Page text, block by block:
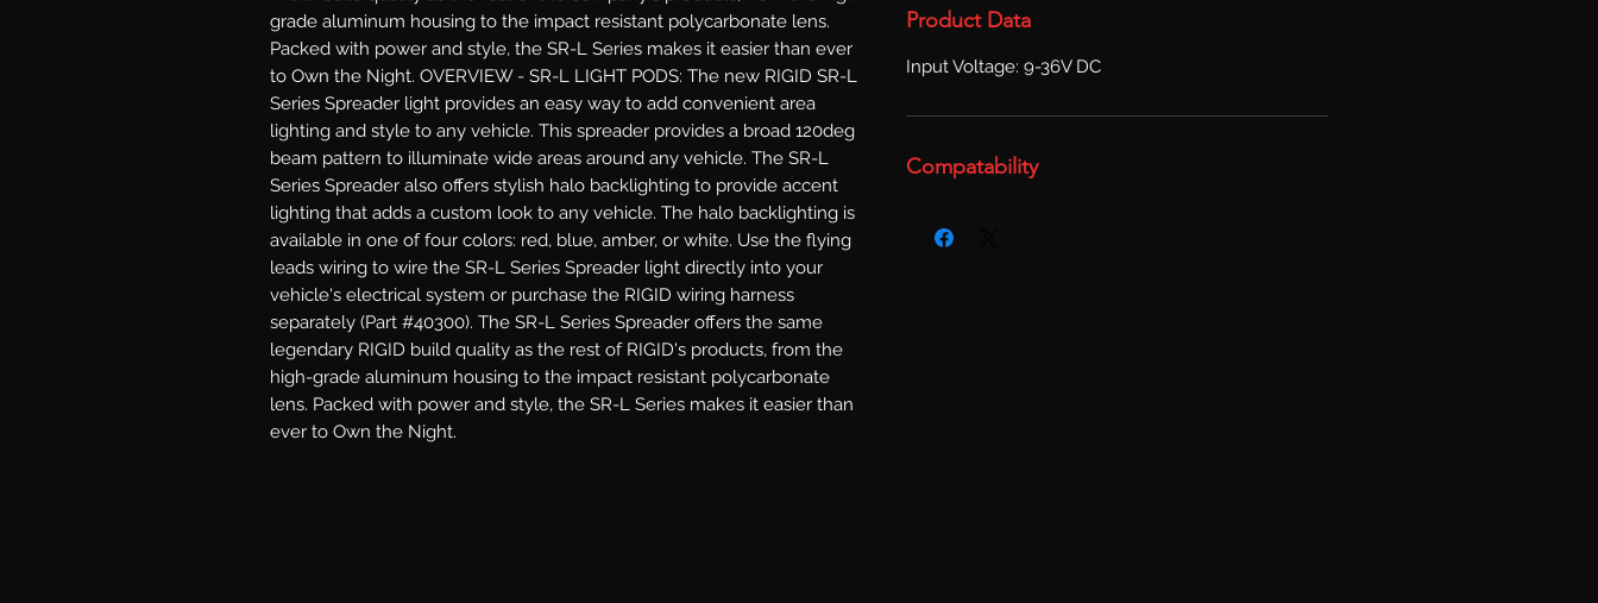
grade aluminum housing to the impact resistant polycarbonate lens.
Packed with power and style, the SR-L Series makes it easier than ever
to Own the Night. OVERVIEW - SR-L LIGHT PODS: The new RIGID SR-L
Series Spreader light provides an easy way to add convenient area
lighting and style to any vehicle. This spreader provides a broad 120deg
beam pattern to illuminate wide areas around any vehicle. The SR-L
Series Spreader also offers stylish halo backlighting to provide accent
lighting that adds a custom look to any vehicle. The halo backlighting is
available in one of four colors: red, blue, amber, or white. Use the flying
leads wiring to wire the SR-L Series Spreader light directly into your
vehicle's electrical system or purchase the RIGID wiring harness
separately (Part #40300). The SR-L Series Spreader offers the same
legendary RIGID build quality as the rest of RIGID's products, from the
high-grade aluminum housing to the impact resistant polycarbonate
lens. Packed with power and style, the SR-L Series makes it easier than
ever to Own the Night.
Product Data
Input Voltage: 9-36V DC
Compatability